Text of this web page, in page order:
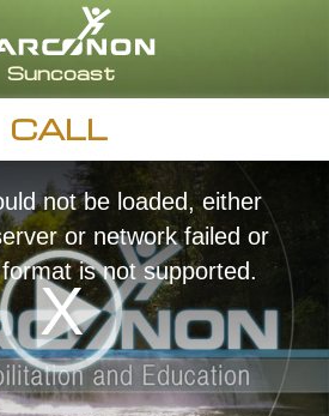
CALL
not be loaded, either
or network failed or
is not supported.